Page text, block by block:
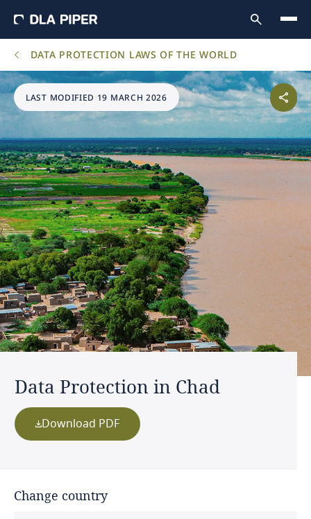
DATA PROTECTION LAWS OF THE WORLD
LAST MODIFIED 19 MARCH 2026
Data Protection in Chad
Download PDF
Change country